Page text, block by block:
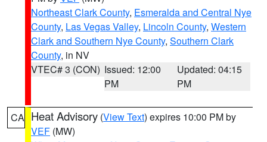
Northeast Clark County, Esmeralda and Central Nye
County, Las Vegas Valley, Lincoln County, Western
Clark and Southern Nye County, Southern Clark
County, in NV
VTEC# 3 (CON) Issued: 12:00
PM
Updated: 04:15
PM
CA Heat Advisory (View Text) expires 10:00 PM by
VEF (MW)